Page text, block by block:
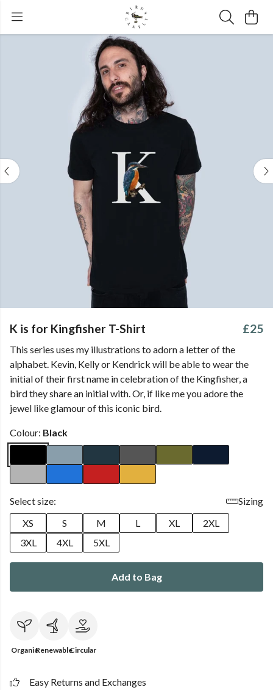
K is for Kingfisher T-Shirt £25
This series uses my illustrations to adorn a letter of the
alphabet. Kevin, Kelly or Kendrick will be able to wear the
initial of their first name in celebration of the Kingfisher, a
bird they share an initial with. Or, if like me you adore the
jewel like glamour of this iconic bird.
Colour: Black
Select size:
Sizing
XS
S M L XL
2XL
3XL
4XL 5XL
Add to Bag
OrganicRenewableCircular
Easy Returns and Exchanges